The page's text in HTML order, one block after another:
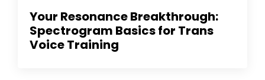
Your Resonance Breakthrough:
Spectrogram Basics for Trans
Voice Training